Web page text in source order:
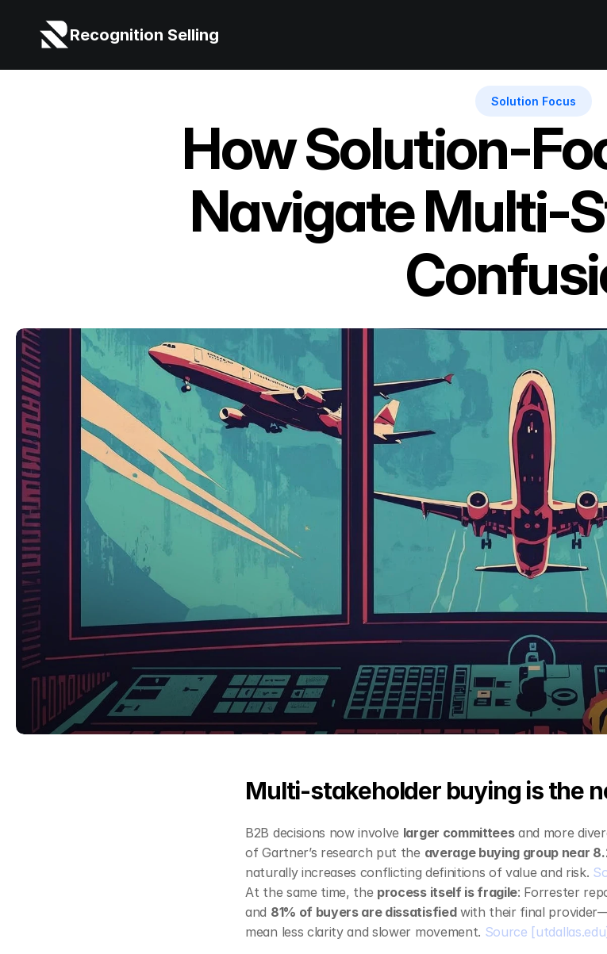
Recognition Selling
Solution Focus
How Solution-
Navigate Multi-
Multi‑stakeholder buying is the
B2B decisions now involve larger committees and more
of Gartner’s research put the average buying group near
naturally increases conflicting definitions of value and risk.
At the same time, the process itself is fragile: Forrester
and 81% of buyers are dissatisfied with their final
mean less clarity and slower movement. Source [utdallas.edu]